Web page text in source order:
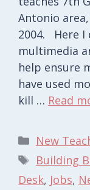
Antonio
2004. Here I
multimedia
help ensure
have used
kill … Read
New
Tags
Building
Desk, Jobs,